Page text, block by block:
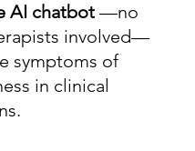
AI chatbot —no
involved—
symptoms of
in clinical